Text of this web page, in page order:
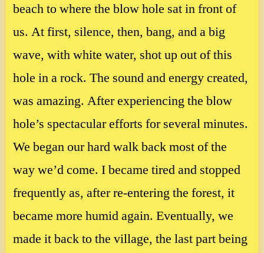
beach to where the blow hole sat in front of
us. At first, silence, then, bang, and a big
wave, with white water, shot up out of this
hole in a rock. The sound and energy created,
was amazing. After experiencing the blow
hole’s spectacular efforts for several minutes.
We began our hard walk back most of the
way we’d come. I became tired and stopped
frequently as, after re-entering the forest, it
became more humid again. Eventually, we
made it back to the village, the last part being